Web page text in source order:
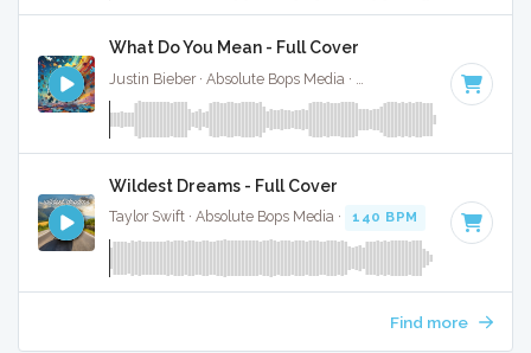
What Do You Mean - Full Cover
Key of G#
Wildest Dreams - Full Cover
Taylor Swift · Absolute Bops Media · 140 BPM Key of G#
Find more